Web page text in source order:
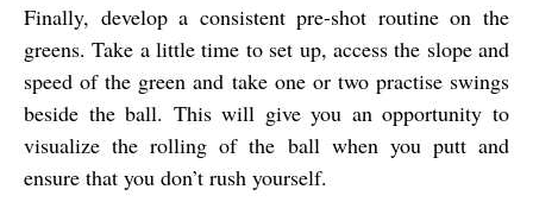
Finally, develop a consistent pre-shot routine on the
greens. Take a little time to set up, access the slope and
speed of the green and take one or two practise swings
beside the ball. This will give you an opportunity to
visualize the rolling of the ball when you putt and
ensure that you don’t rush yourself.